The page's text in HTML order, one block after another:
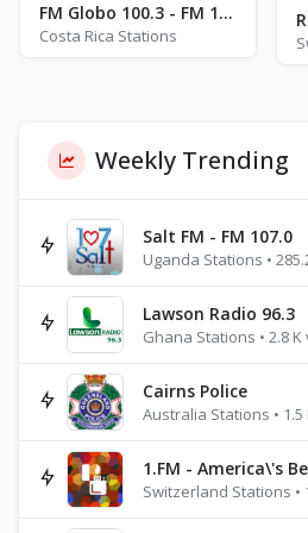
FM Globo 100.3 - FM 100.3
Costa Rica Stations
Weekly Trending
Salt FM - FM 107.0
Uganda Stations •
Lawson Radio 96.3
Ghana Stations • 2.8 K
Cairns Police
Australia Stations • 1.5
1.FM - America\'s
Switzerland Stations •